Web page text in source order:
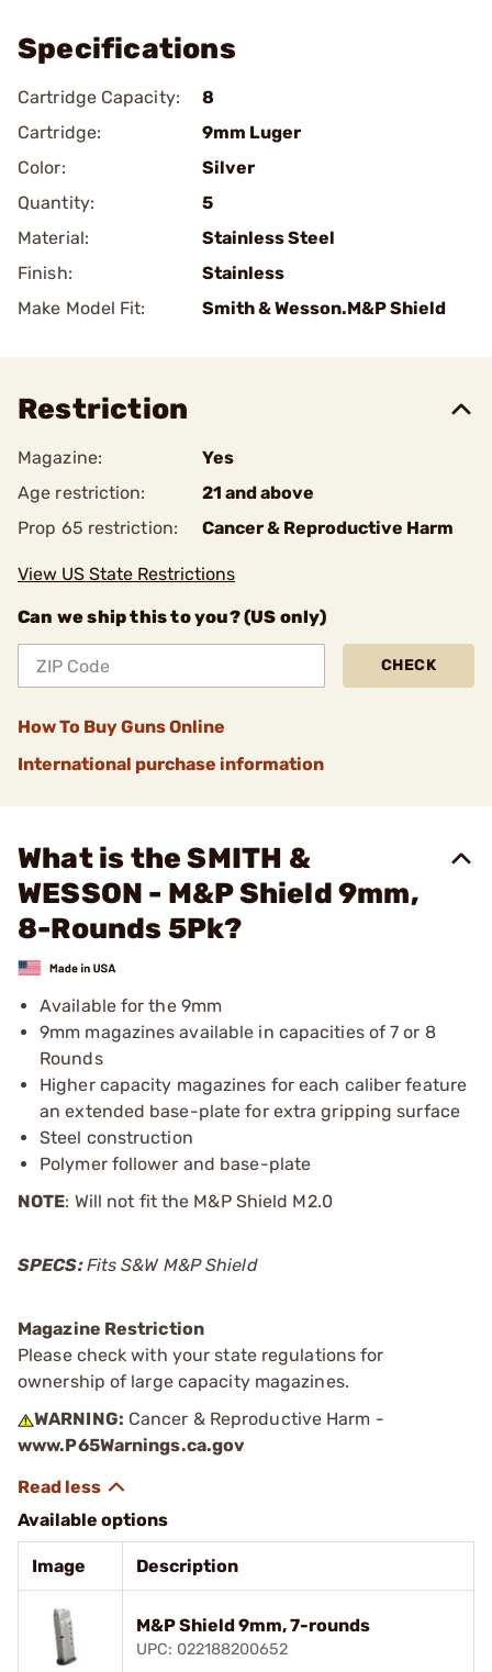
Specifications
Cartridge Capacity:
8
Cartridge:
9mm Luger
Color:
Silver
Quantity:
5
Material:
Stainless Steel
Finish:
Stainless
Make Model Fit:
Smith & Wesson.M&P Shield
Restriction
Magazine:
Yes
Age restriction:
21 and above
Prop 65 restriction:
Cancer & Reproductive Harm
View US State Restrictions
Can we ship this to you? (US only)
CHECK
How To Buy Guns Online
International purchase information
What is the SMITH &
WESSON - M&P Shield 9mm,
8-Rounds 5Pk?
Available for the 9mm
9mm magazines available in capacities of 7 or 8
Rounds
Higher capacity magazines for each caliber feature
an extended base-plate for extra gripping surface
Steel construction
Polymer follower and base-plate
NOTE: Will not fit the M&P Shield M2.0
SPECS:Fits S&W M&P Shield
Magazine Restriction
Please check with your state regulations for
ownership of large capacity magazines.
WARNING: Cancer & Reproductive Harm -
www.P65Warnings.ca.gov
Available options
Image Description
M&P Shield 9mm, 7-rounds
UPC: 022188200652